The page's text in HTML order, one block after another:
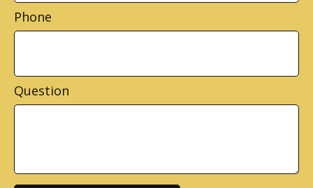
Phone
Question